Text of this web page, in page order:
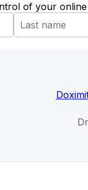
of your